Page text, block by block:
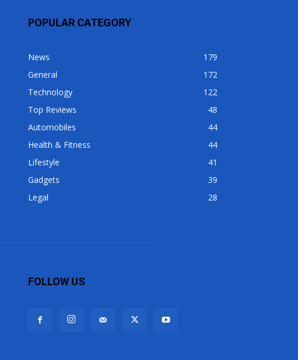
POPULAR CATEGORY
News
179
General
172
Technology
122
Top Reviews
48
Automobiles
44
Health & Fitness
44
Lifestyle
41
Gadgets
39
Legal
28
FOLLOW US